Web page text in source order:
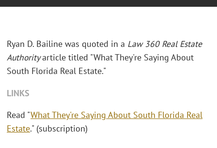
Ryan D. Bailine was quoted in a Law 360 Real Estate
Authorityarticle titled "What They're Saying About
South Florida Real Estate."
LINKS
Read "What They're Saying About South Florida Real
Estate." (subscription)